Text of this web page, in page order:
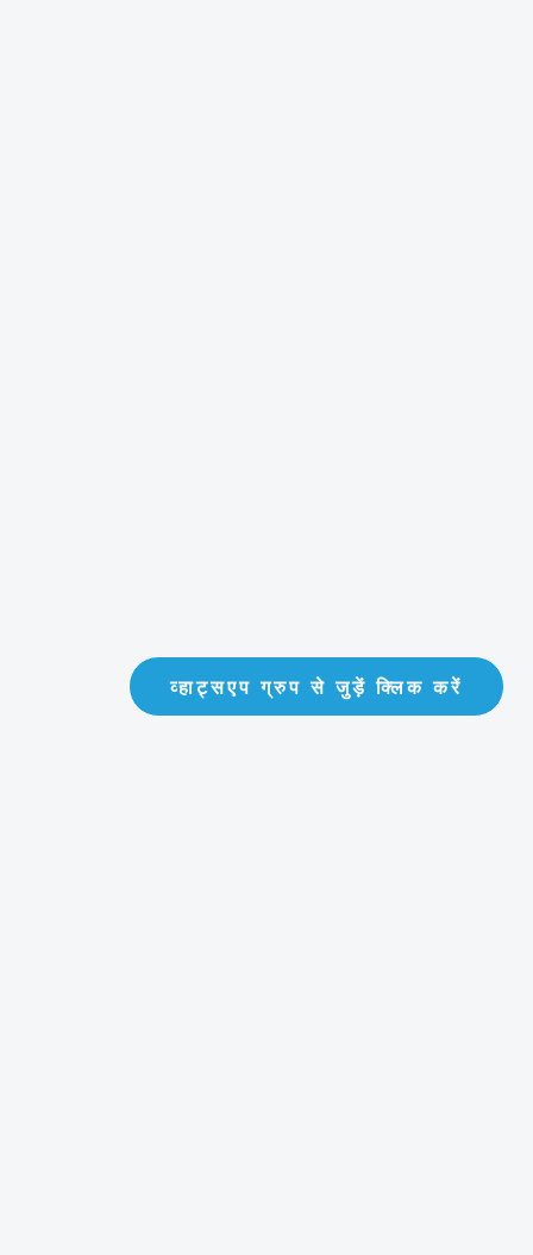
व्हाट्सएप ग्रुप से जुड़ें क्लिक करें